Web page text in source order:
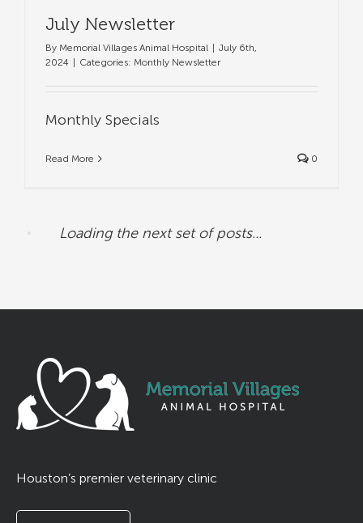
July Newsletter
By Memorial Villages Animal Hospital
July 6th,
2024
Categories: Monthly Newsletter
Monthly Specials
Read More 0
Loading the next set of posts...
Houston’s premier veterinary clinic